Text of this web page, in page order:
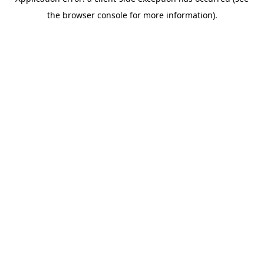
the browser console for more information).